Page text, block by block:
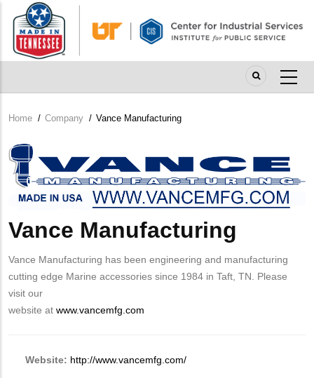
main
content
Breadcrumb
Home / Company / Vance Manufacturing
Company
Logo
Vance Manufacturing
Vance Manufacturing has been engineering and manufacturing
cutting edge Marine accessories since 1984 in Taft, TN. Please
visit our
website at www.vancemfg.com
Website: http://www.vancemfg.com/